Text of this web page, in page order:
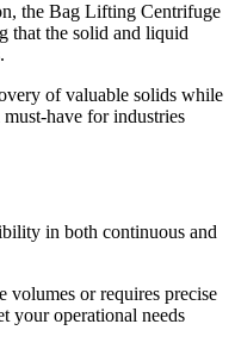
the Bag Lifting Centrifuge
that the solid and liquid
of valuable solids while
have for industries
in both continuous and
volumes or requires precise
your operational needs